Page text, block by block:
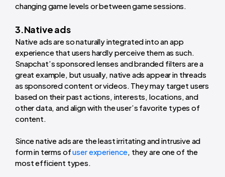
changing game levels or between game sessions.
3.Native ads
Native ads are so naturally integrated into an app
experience that users hardly perceive them as such.
Snapchat’s sponsored lenses and branded filters are a
great example, but usually, native ads appear in threads
as sponsored content or videos. They may target users
based on their past actions, interests, locations, and
other data, and align with the user’s favorite types of
content.
Since native ads are the least irritating and intrusive ad
form in terms ofuser experience, they are one of the
most efficient types.